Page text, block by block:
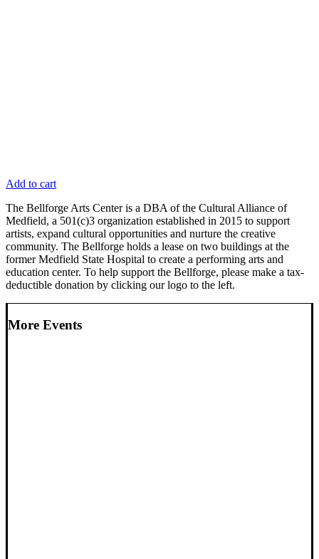
Add to cart
The Bellforge Arts Center is a DBA of the Cultural Alliance of
Medfield, a 501(c)3 organization established in 2015 to support
artists, expand cultural opportunities and nurture the creative
community. The Bellforge holds a lease on two buildings at the
former Medfield State Hospital to create a performing arts and
education center. To help support the Bellforge, please make a tax-
deductible donation by clicking our logo to the left.
More Events